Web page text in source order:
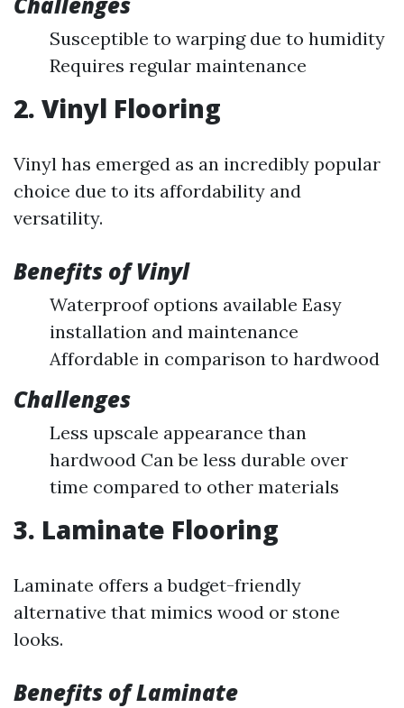
Susceptible to warping due to humidity
Requires regular maintenance
2. Vinyl Flooring
Vinyl has emerged as an incredibly popular
choice due to its affordability and
versatility.
Benefits of Vinyl
Waterproof options available Easy
installation and maintenance
Affordable in comparison to hardwood
Challenges
Less upscale appearance than
hardwood Can be less durable over
time compared to other materials
3. Laminate Flooring
Laminate offers a budget-friendly
alternative that mimics wood or stone
looks.
Benefits of Laminate